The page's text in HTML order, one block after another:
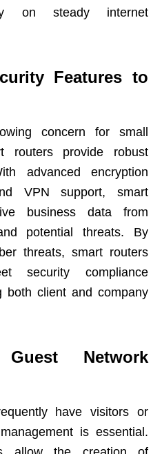
on steady internet
Features to
concern for small
routers provide robust
advanced encryption
VPN support, smart
business data from
potential threats. By
threats, smart routers
security compliance
both client and company
Network
have visitors or
is essential.